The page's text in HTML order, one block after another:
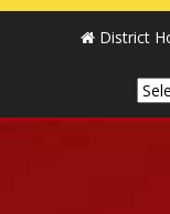
District